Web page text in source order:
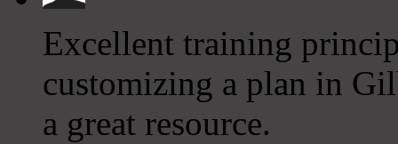
Excellent training
customizing a plan in
a great resource.